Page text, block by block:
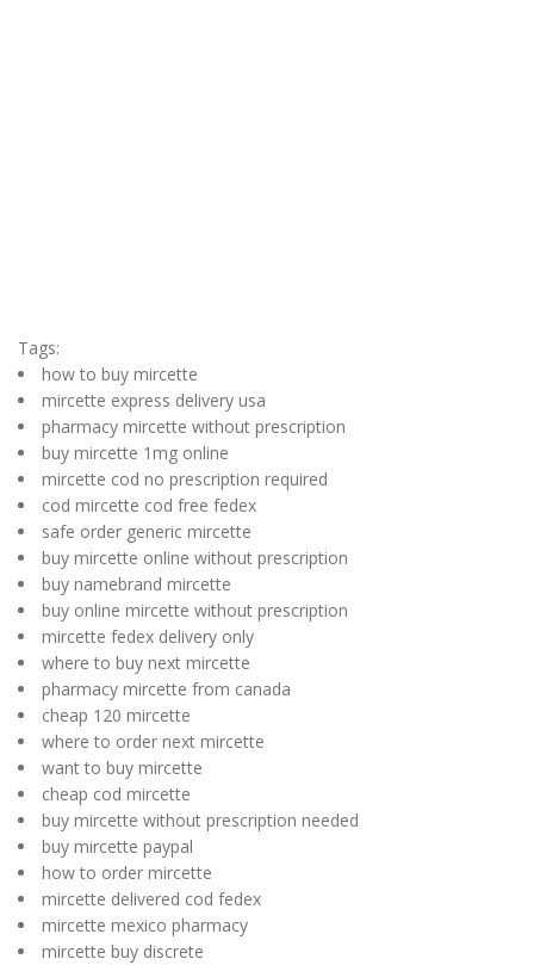
Tags:
how to buy mircette
mircette express delivery usa
pharmacy mircette without prescription
buy mircette 1mg online
mircette cod no prescription required
cod mircette cod free fedex
safe order generic mircette
buy mircette online without prescription
buy namebrand mircette
buy online mircette without prescription
mircette fedex delivery only
where to buy next mircette
pharmacy mircette from canada
cheap 120 mircette
where to order next mircette
want to buy mircette
cheap cod mircette
buy mircette without prescription needed
buy mircette paypal
how to order mircette
mircette delivered cod fedex
mircette mexico pharmacy
mircette buy discrete